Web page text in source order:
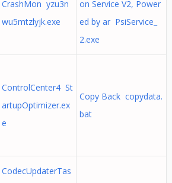
CrashMon yzu3n
wu5mtzlyjk.exe
on Service V2, Power
ed by ar PsiService_
2.exe
ControlCenter4 St
artupOptimizer.ex
e
Copy Back copydata.
bat
CodecUpdaterTas